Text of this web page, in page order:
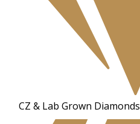
CZ & Lab Grown Diamonds